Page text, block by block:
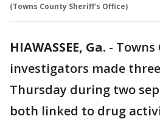
(Towns County Sheriff's Office)
HIAWASSEE, Ga. - Towns
investigators made
Thursday during two
both linked to drug